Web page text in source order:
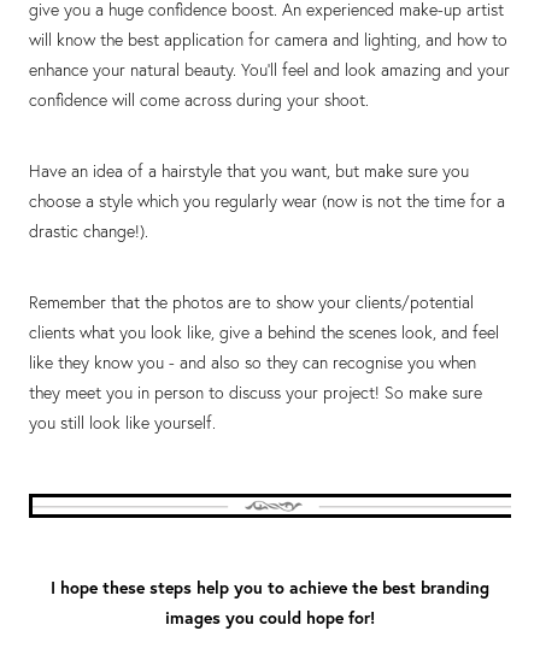
give you a huge confidence boost. An experienced make-up artist
will know the best application for camera and lighting, and how to
enhance your natural beauty. You’ll feel and look amazing and your
confidence will come across during your shoot.
Have an idea of a hairstyle that you want, but make sure you
choose a style which you regularly wear (now is not the time for a
drastic change!).
Remember that the photos are to show your clients/potential
clients what you look like, give a behind the scenes look, and feel
like they know you - and also so they can recognise you when
they meet you in person to discuss your project! So make sure
you still look like yourself.
I hope these steps help you to achieve the best branding
images you could hope for!